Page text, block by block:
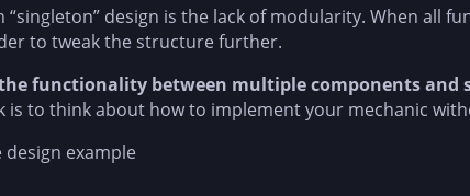
“singleton” design is the lack of modularity. When all
to tweak the structure further.
functionality between multiple components and
is to think about how to implement your mechanic
design example